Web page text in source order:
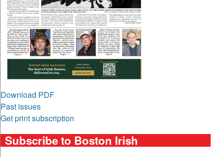
Download PDF
Past issues
Get print subscription
Subscribe to Boston Irish